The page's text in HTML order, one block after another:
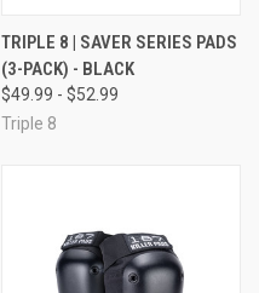
TRIPLE 8 | SAVER SERIES PADS
(3-PACK) - BLACK
$49.99 - $52.99
Triple 8